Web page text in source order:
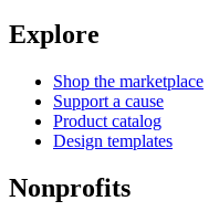
Explore
Shop the marketplace
Support a cause
Product catalog
Design templates
Nonprofits